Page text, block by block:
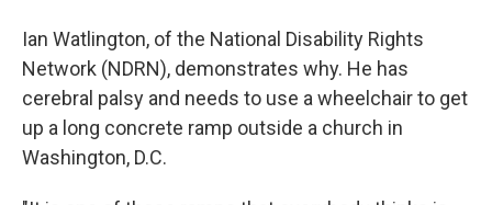
Ian Watlington, of the National Disability Rights
Network (NDRN), demonstrates why. He has
cerebral palsy and needs to use a wheelchair to get
up a long concrete ramp outside a church in
Washington, D.C.